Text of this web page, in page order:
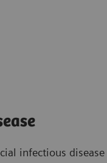
infectious